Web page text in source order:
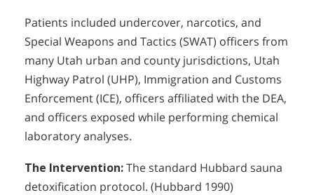
Patients included undercover, narcotics, and
Special Weapons and Tactics (SWAT) officers from
many Utah urban and county jurisdictions, Utah
Highway Patrol (UHP), Immigration and Customs
Enforcement (ICE), officers affiliated with the DEA,
and officers exposed while performing chemical
laboratory analyses.
The Intervention:The standard Hubbard sauna
detoxification protocol. (Hubbard 1990)